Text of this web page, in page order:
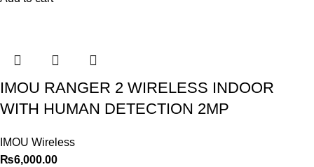
IMOU RANGER 2 WIRELESS INDOOR
WITH HUMAN DETECTION 2MP
IMOU Wireless
₨6,000.00